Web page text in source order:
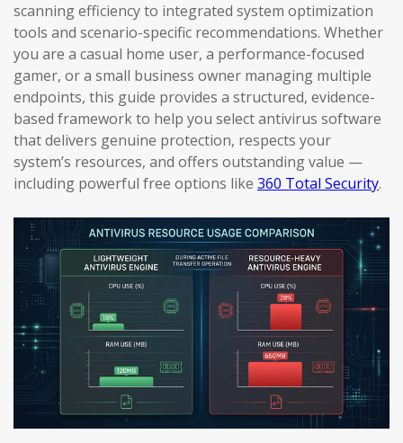
scanning efficiency to integrated system optimization
tools and scenario-specific recommendations. Whether
you are a casual home user, a performance-focused
gamer, or a small business owner managing multiple
endpoints, this guide provides a structured, evidence-
based framework to help you select antivirus software
that delivers genuine protection, respects your
system’s resources, and offers outstanding value —
including powerful free options like 360 Total Security.